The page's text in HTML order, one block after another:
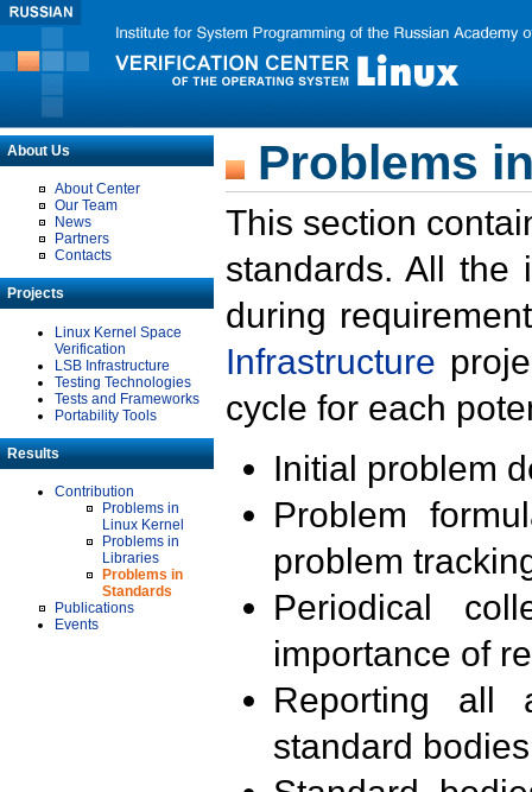
About Us
About Center
Our Team
News
Partners
Contacts
Projects
Linux Kernel Space
Verification
LSB Infrastructure
Testing Technologies
Tests and Frameworks
Portability Tools
Results
Contribution
Problems in
Linux Kernel
Problems in
Libraries
Problems in
Standards
Publications
Events
Problems
This section
standards. All the
during
Infrastructure
cycle for each
Initial problem
Problem
problem
Periodical
importance of
Reporting all
standard